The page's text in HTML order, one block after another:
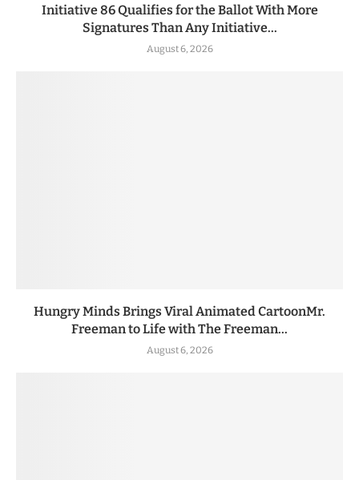
Initiative 86 Qualifies for the Ballot With More
Signatures Than Any Initiative...
August 6, 2026
Hungry Minds Brings Viral Animated CartoonMr.
Freeman to Life with The Freeman...
August 6, 2026